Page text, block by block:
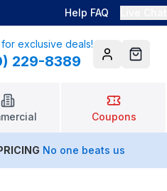
Help FAQ
for exclusive deals!
229-8389 AccountCart
Coupons
No one beats us